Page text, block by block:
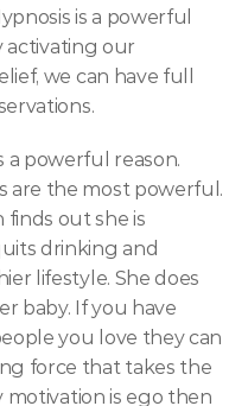
is a powerful
activating our
we can have full
a powerful reason.
are the most powerful.
finds out she is
drinking and
lifestyle. She does
baby. If you have
you love they can
force that takes the
is ego then